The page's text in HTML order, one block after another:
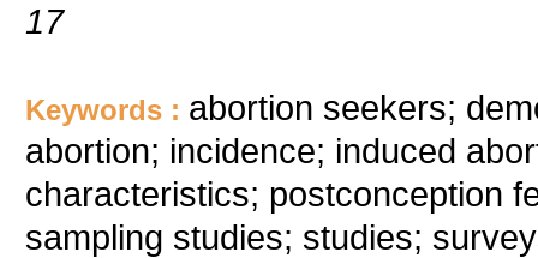
17
Keywords : abortion seekers;
abortion; incidence; induced
characteristics; postconception
sampling studies; studies;